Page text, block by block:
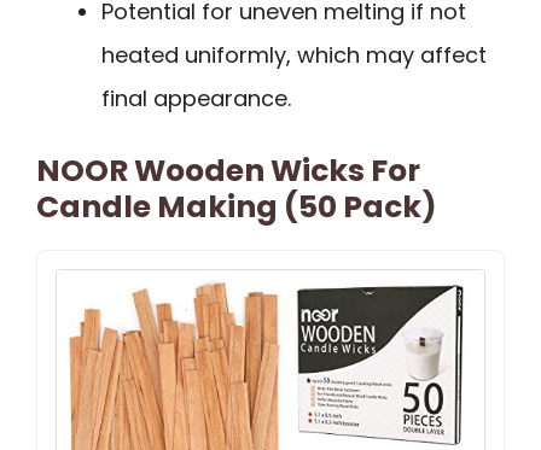
Potential for uneven melting if not
heated uniformly, which may affect
final appearance.
NOOR Wooden Wicks For
Candle Making (50 Pack)